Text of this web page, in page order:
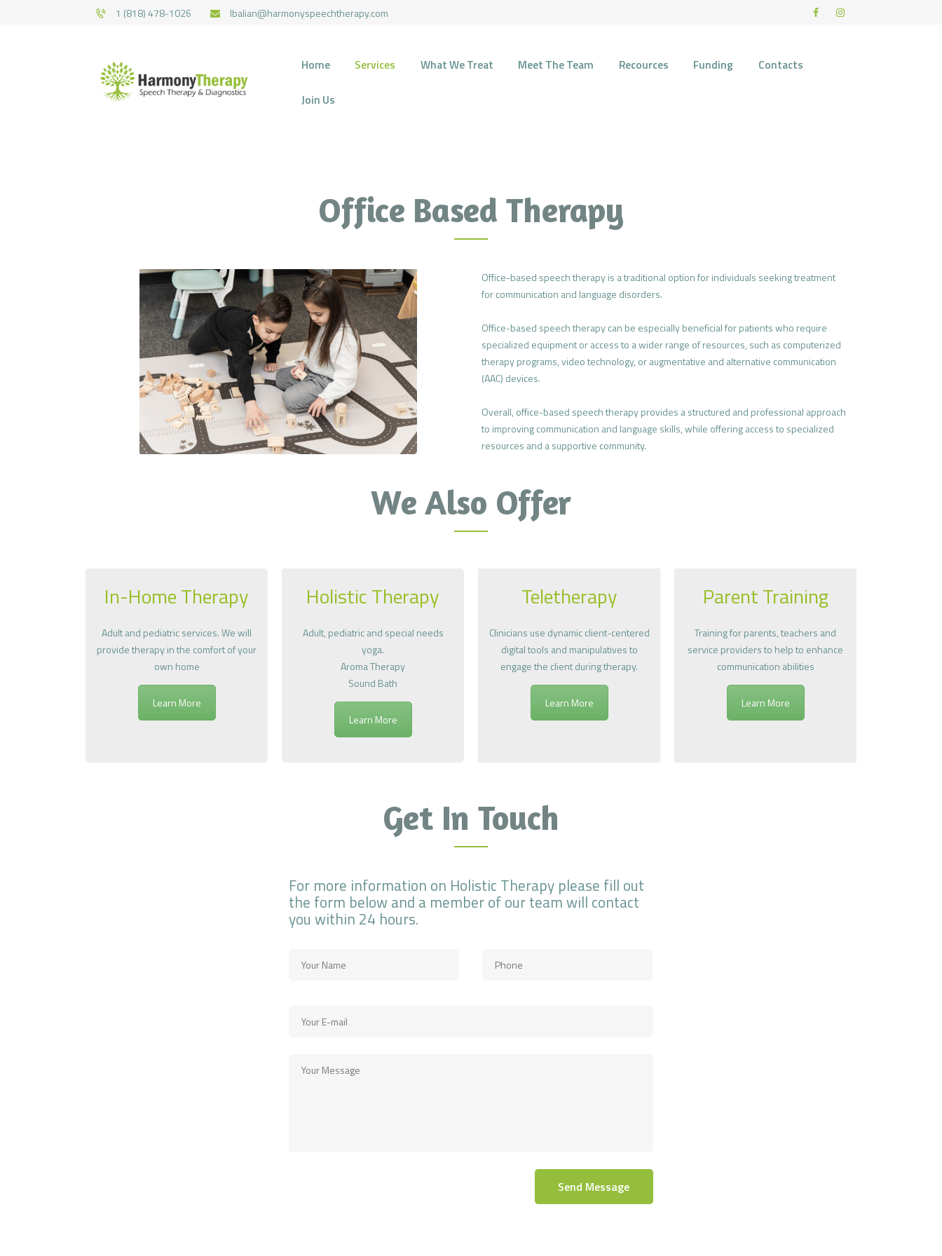
1 (818) 478-1026 lbalian@harmonyspeechtherapy.com
Home Services What We Treat Meet The Team Recources Funding Contacts
Join Us
Therapy for pediatric and geriatric population in the most natural environment.
HOME
WHAT WE TREAT
FUNDING
CONTACTS
JOIN US
Office Based Therapy
Office-based speech therapy is a traditional option for individuals seeking treatment
for communication and language disorders.
Office-based speech therapy can be especially beneficial for patients who require
specialized equipment or access to a wider range of resources, such as computerized
therapy programs, video technology, or augmentative and alternative communication
(AAC) devices.
Overall, office-based speech therapy provides a structured and professional approach
to improving communication and language skills, while offering access to specialized
resources and a supportive community.
We Also Offer
In-Home Therapy
Adult and pediatric services. We will
provide therapy in the comfort of your
own home
Learn More
Holistic Therapy
Adult, pediatric and special needs
yoga.
Aroma Therapy
Sound Bath
Learn More
Teletherapy
Clinicians use dynamic client-centered
digital tools and manipulatives to
engage the client during therapy.
Learn More
Parent Training
Training for parents, teachers and
service providers to help to enhance
communication abilities
Learn More
Get In Touch
For more information on Holistic Therapy please fill out
the form below and a member of our team will contact
you within 24 hours.